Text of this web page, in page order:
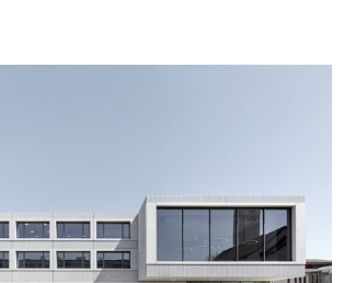
Derendingen Mitte